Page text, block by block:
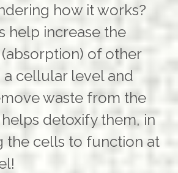
how it works?
help increase the
of other
a cellular level and
waste from the
detoxify them, in
the cells to function at